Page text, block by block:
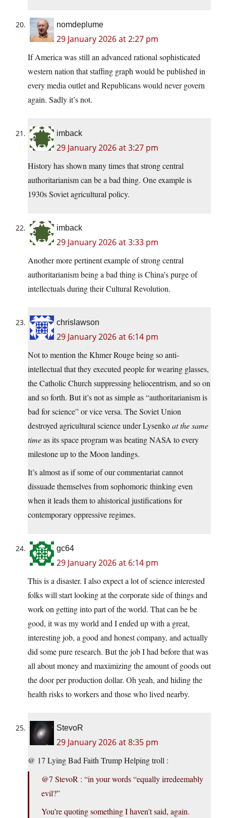
nomdeplume
29 January 2026 at 2:27 pm
If America was still an advanced rational sophisticated
western nation that staffing graph would be published in
every media outlet and Republicans would never govern
again. Sadly it’s not.
imback
29 January 2026 at 3:27 pm
History has shown many times that strong central
authoritarianism can be a bad thing. One example is
1930s Soviet agricultural policy.
imback
29 January 2026 at 3:33 pm
Another more pertinent example of strong central
authoritarianism being a bad thing is China’s purge of
intellectuals during their Cultural Revolution.
chrislawson
29 January 2026 at 6:14 pm
Not to mention the Khmer Rouge being so anti-
intellectual that they executed people for wearing glasses,
the Catholic Church suppressing heliocentrism, and so on
and so forth. But it’s not as simple as “authoritarianism is
bad for science” or vice versa. The Soviet Union
destroyed agricultural science under Lysenkoat the same
timeas its space program was beating NASA to every
milestone up to the Moon landings.
It’s almost as if some of our commentariat cannot
dissuade themselves from sophomoric thinking even
when it leads them to ahistorical justifications for
contemporary oppressive regimes.
gc64
29 January 2026 at 6:14 pm
This is a disaster. I also expect a lot of science interested
folks will start looking at the corporate side of things and
work on getting into part of the world. That can be be
good, it was my world and I ended up with a great,
interesting job, a good and honest company, and actually
did some pure research. But the job I had before that was
all about money and maximizing the amount of goods out
the door per production dollar. Oh yeah, and hiding the
health risks to workers and those who lived nearby.
StevoR
29 January 2026 at 8:35 pm
@ 17 Lying Bad Faith Trump Helping troll :
@7 StevoR : “in your words “equally irredeemably
evil?”
You’re quoting something I haven’t said, again.